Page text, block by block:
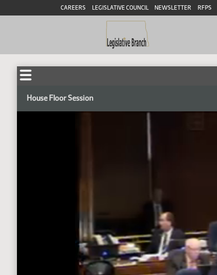
CAREERS LEGISLATIVE COUNCIL NEWSLETTER RFPS
House Floor Session